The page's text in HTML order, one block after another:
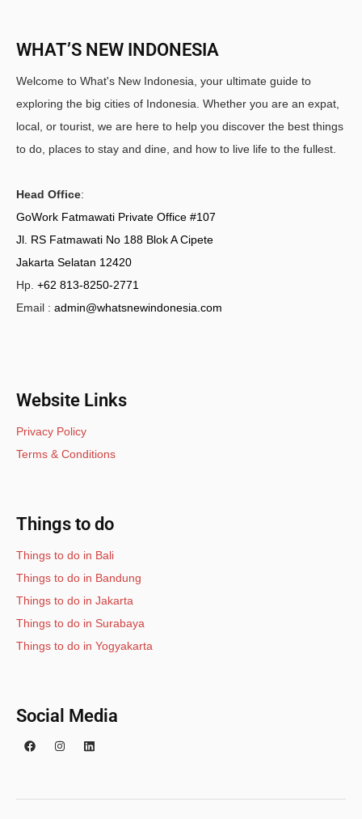
WHAT’S NEW INDONESIA
Welcome to What's New Indonesia, your ultimate guide to
exploring the big cities of Indonesia. Whether you are an expat,
local, or tourist, we are here to help you discover the best things
to do, places to stay and dine, and how to live life to the fullest.
Head Office:
GoWork Fatmawati Private Office #107
Jl. RS Fatmawati No 188 Blok A Cipete
Jakarta Selatan 12420
Hp. +62 813-8250-2771
Email : admin@whatsnewindonesia.com
Website Links
Privacy Policy
Terms & Conditions
Things to do
Things to do in Bali
Things to do in Bandung
Things to do in Jakarta
Things to do in Surabaya
Things to do in Yogyakarta
Social Media